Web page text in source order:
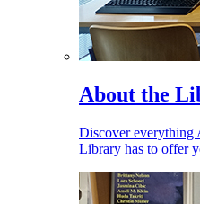
About the
Discover everything
Library has to offer